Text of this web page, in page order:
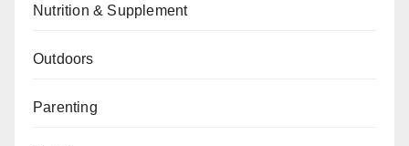
Nutrition & Supplement
Outdoors
Parenting